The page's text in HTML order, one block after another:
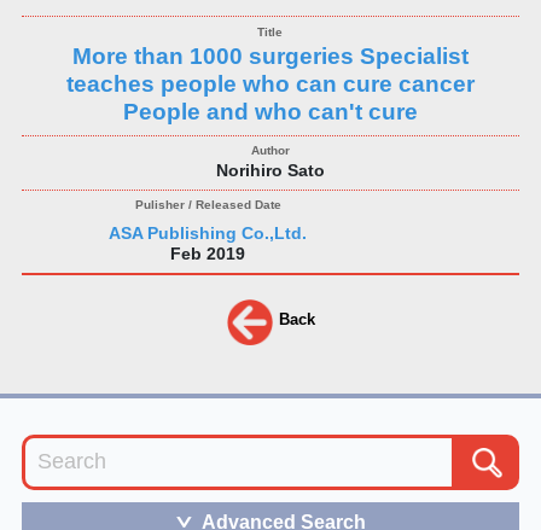
More than 1000 surgeries Specialist
teaches people who can cure cancer
People and who can't cure
Norihiro Sato
ASA Publishing Co.,Ltd.
Feb 2019
Back
＞ Advanced Search